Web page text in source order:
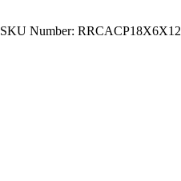
SKU Number: RRCACP18X6X12